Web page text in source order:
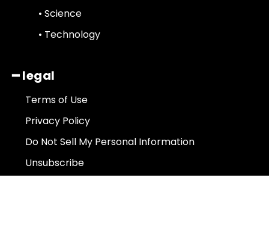
• Science
• Technology
━ legal
Terms of Use
Privacy Policy
Do Not Sell My Personal Information
Unsubscribe